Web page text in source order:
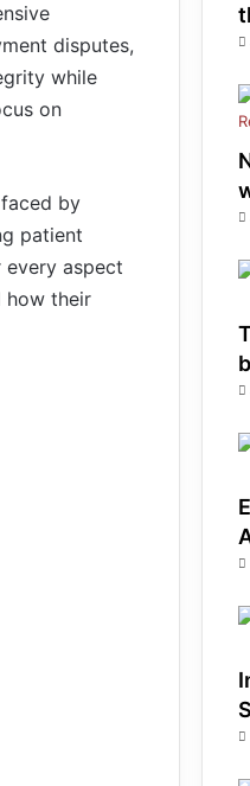
disputes,
while
on
by
patient
aspect
how their